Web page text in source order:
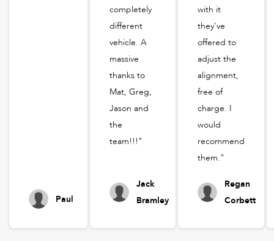
Paul
completely
different
vehicle. A
massive
thanks to
Mat, Greg,
Jason and
the
team!!!"
Jack
Bramley
with it
they've
offered to
adjust the
alignment,
free of
charge. I
would
recommend
them."
Regan
Corbett